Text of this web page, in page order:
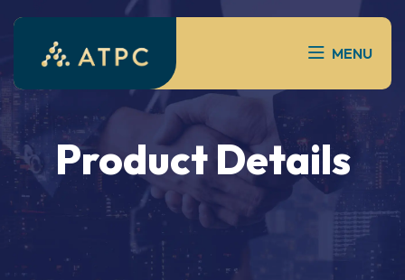
MENU
Product Details